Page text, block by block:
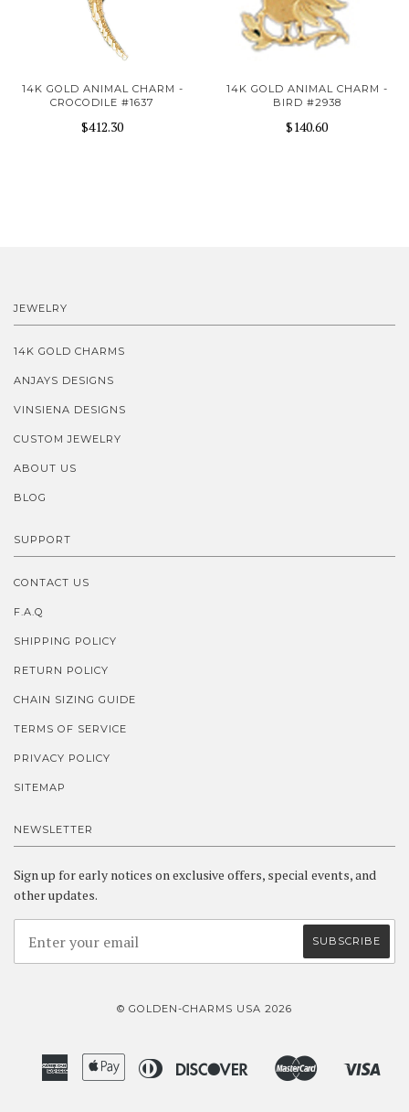
14K GOLD ANIMAL CHARM -
CROCODILE #1637
$412.30
14K GOLD ANIMAL CHARM -
BIRD #2938
$140.60
JEWELRY
14K GOLD CHARMS
ANJAYS DESIGNS
VINSIENA DESIGNS
CUSTOM JEWELRY
ABOUT US
BLOG
SUPPORT
CONTACT US
F.A.Q
SHIPPING POLICY
RETURN POLICY
CHAIN SIZING GUIDE
TERMS OF SERVICE
PRIVACY POLICY
SITEMAP
NEWSLETTER
Sign up for early notices on exclusive offers, special events, and
other updates.
© GOLDEN-CHARMS USA 2026
Amazon
American
Apple
Diners
Discover
Google
Master
Shopify